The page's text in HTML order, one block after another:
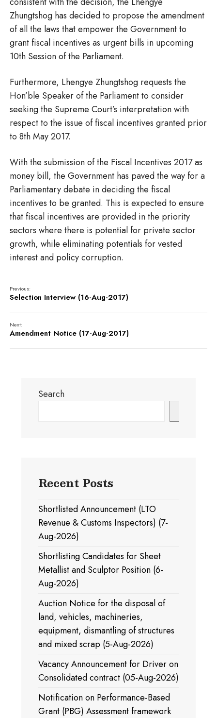
Zhungtshog has decided to propose the amendment
of all the laws that empower the Government to
grant fiscal incentives as urgent bills in upcoming
10th Session of the Parliament.
Furthermore, Lhengye Zhungtshog requests the
Hon’ble Speaker of the Parliament to consider
seeking the Supreme Court’s interpretation with
respect to the issue of fiscal incentives granted prior
to 8th May 2017.
With the submission of the Fiscal Incentives 2017 as
money bill, the Government has paved the way for a
Parliamentary debate in deciding the fiscal
incentives to be granted. This is expected to ensure
that fiscal incentives are provided in the priority
sectors where there is potential for private sector
growth, while eliminating potentials for vested
interest and policy corruption.
Previous:
Selection Interview (16-Aug-2017)
Next:
Amendment Notice (17-Aug-2017)
Search
Recent Posts
Shortlisted Announcement (LTO
Revenue & Customs Inspectors) (7-
Aug-2026)
Shortlisting Candidates for Sheet
Metallist and Sculptor Position (6-
Aug-2026)
Auction Notice for the disposal of
land, vehicles, machineries,
equipment, dismantling of structures
and mixed scrap (5-Aug-2026)
Vacancy Announcement for Driver on
Consolidated contract (05-Aug-2026)
Notification on Performance-Based
Grant (PBG) Assessment framework